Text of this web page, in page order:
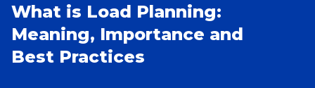
What is Load Planning:
Meaning, Importance and
Best Practices
Track & Trace
What is a Franchise?